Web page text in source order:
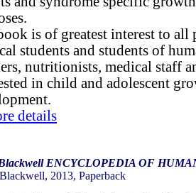
is of greatest interest to all
students and students of
nutritionists, medical staff
in child and adolescent
details
ENCYCLOPEDIA OF
2013, Paperback